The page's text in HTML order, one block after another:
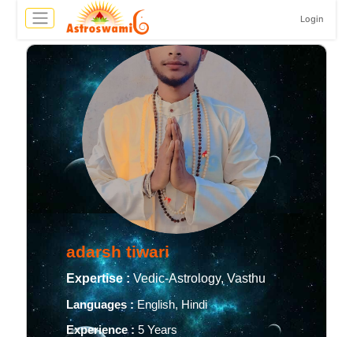
Login
adarsh tiwari
Expertise : Vedic-Astrology, Vasthu
Languages :English, Hindi
Experience : 5 Years